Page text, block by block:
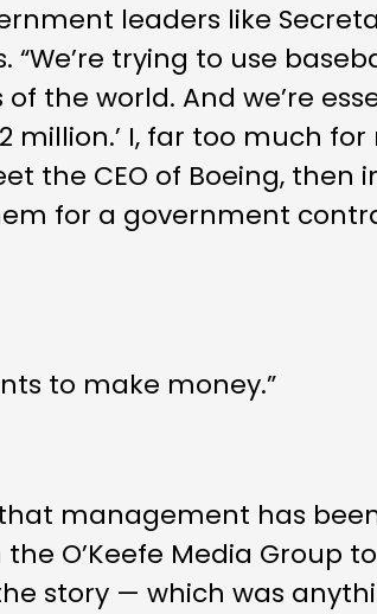
leaders like
trying to use
the world. And we’re
million.’ I, far too much
the CEO of Boeing, then
for a government
to make money.”
management has
O’Keefe Media Group
story — which was